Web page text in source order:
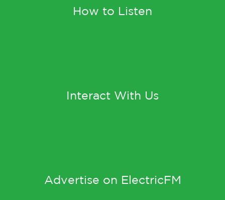
How to Listen
Interact With Us
Advertise on ElectricFM